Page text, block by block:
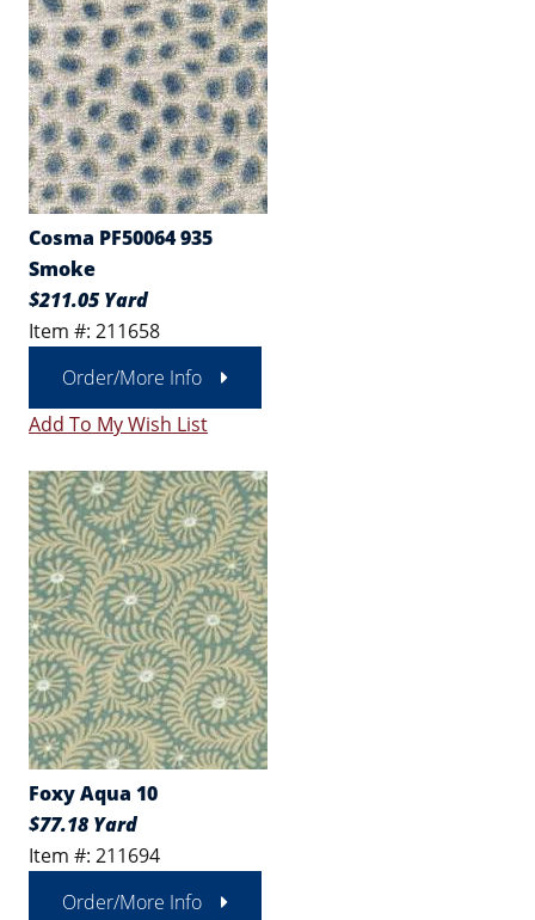
Cosma PF50064 935
Smoke
$211.05 Yard
Item #: 211658
Order/More Info
Add To My Wish List
Foxy Aqua 10
$77.18 Yard
Item #: 211694
Order/More Info